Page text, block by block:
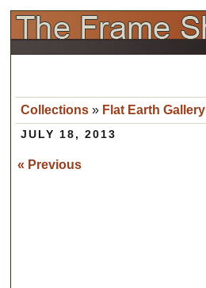
Collections » Flat Earth Gallery
JULY 18, 2013
« Previous